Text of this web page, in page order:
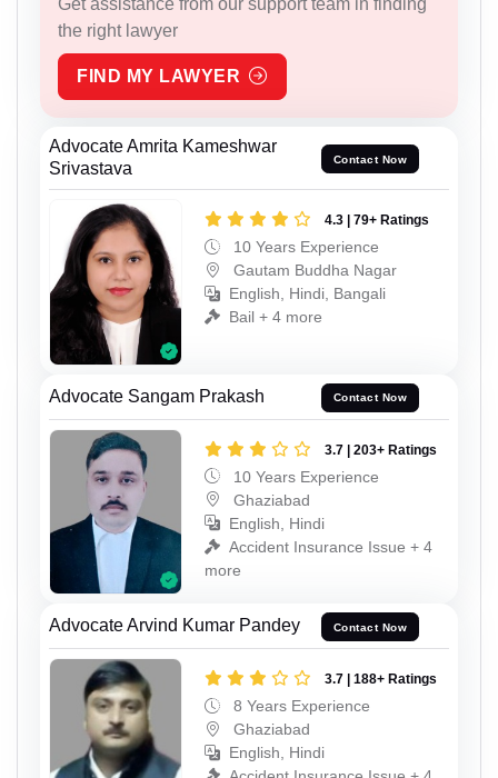
Get assistance from our support team in finding
the right lawyer
FIND MY LAWYER
Advocate Amrita Kameshwar
Srivastava
Contact Now
4.3 | 79+ Ratings
10 Years Experience
Gautam Buddha Nagar
English, Hindi, Bangali
Bail + 4 more
Advocate Sangam Prakash Contact Now
3.7 | 203+ Ratings
10 Years Experience
Ghaziabad
English, Hindi
Accident Insurance Issue + 4
more
Advocate Arvind Kumar Pandey Contact Now
3.7 | 188+ Ratings
8 Years Experience
Ghaziabad
English, Hindi